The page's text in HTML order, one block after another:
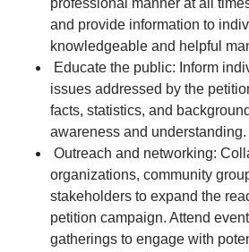
professional manner at all
and provide information to
knowledgeable and helpful
Educate the public: Inform
issues addressed by the
facts, statistics, and
awareness and understanding.
Outreach and networking:
organizations, community
stakeholders to expand the
petition campaign. Attend
gatherings to engage with